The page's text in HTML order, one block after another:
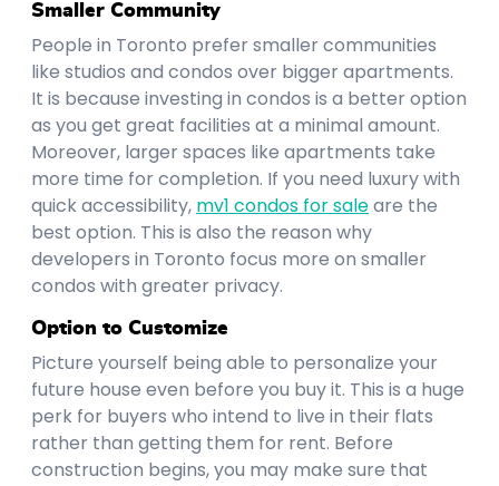
Smaller Community
People in Toronto prefer smaller communities
like studios and condos over bigger apartments.
It is because investing in condos is a better option
as you get great facilities at a minimal amount.
Moreover, larger spaces like apartments take
more time for completion. If you need luxury with
quick accessibility, mv1 condos for saleare the
best option. This is also the reason why
developers in Toronto focus more on smaller
condos with greater privacy.
Option to Customize
Picture yourself being able to personalize your
future house even before you buy it. This is a huge
perk for buyers who intend to live in their flats
rather than getting them for rent. Before
construction begins, you may make sure that